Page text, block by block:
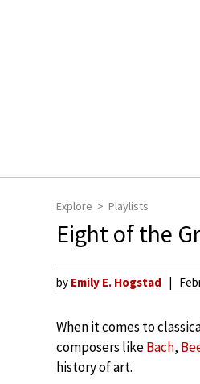
Explore Playlists
Eight of the
by Emily E. Hogstad
When it comes to
composers likeBach,
history of art.